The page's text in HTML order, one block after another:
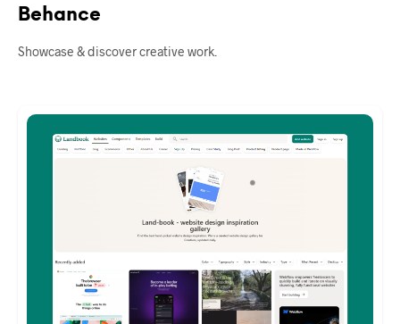
Behance
Showcase & discover creative work.